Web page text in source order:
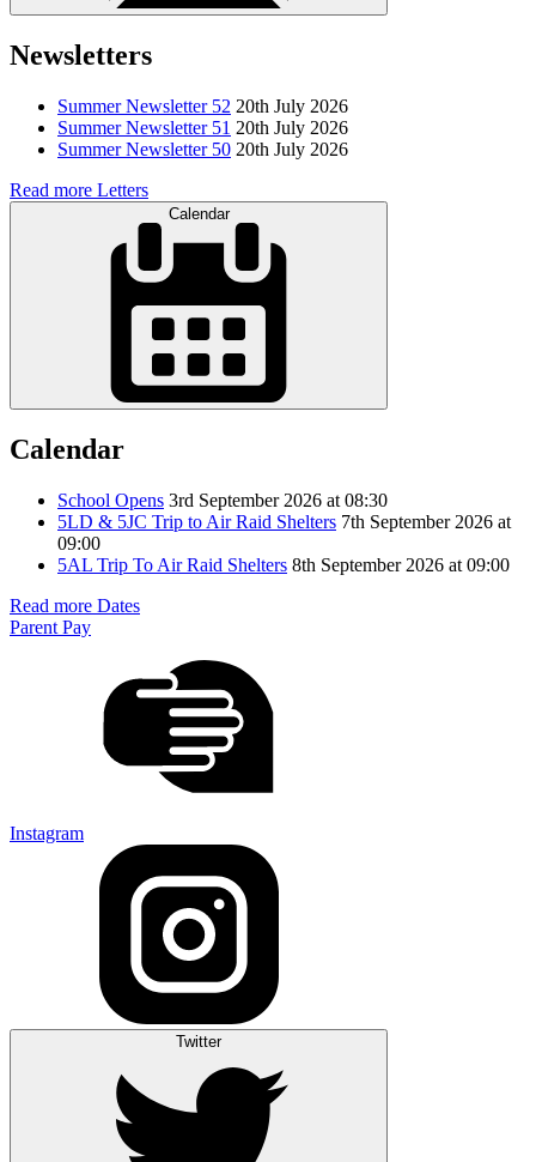
Newsletters
Summer Newsletter 52 20th July 2026
Summer Newsletter 51 20th July 2026
Summer Newsletter 50 20th July 2026
Read more Letters
Calendar
Calendar
School Opens 3rd September 2026 at 08:30
5LD & 5JC Trip to Air Raid Shelters 7th September 2026 at
09:00
5AL Trip To Air Raid Shelters 8th September 2026 at 09:00
Read more Dates
Parent Pay
Instagram
Twitter